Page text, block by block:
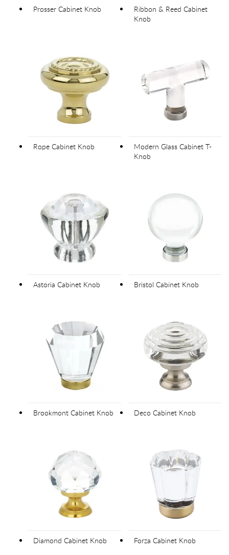
Prosser Cabinet Knob
Ribbon & Reed Cabinet
Knob
Rope Cabinet Knob
Modern Glass Cabinet T-
Knob
Astoria Cabinet Knob Bristol Cabinet Knob
Brookmont Cabinet Knob Deco Cabinet Knob
Diamond Cabinet Knob Forza Cabinet Knob